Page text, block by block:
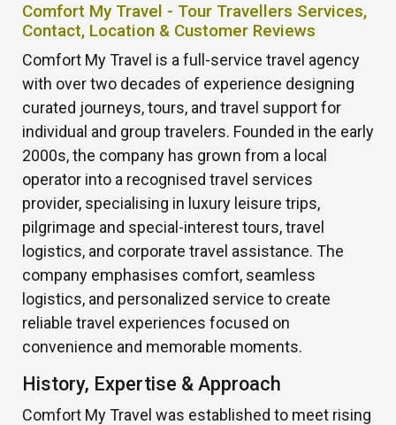
Comfort My Travel - Tour Travellers Services,
Contact, Location & Customer Reviews
Comfort My Travel is a full-service travel agency
with over two decades of experience designing
curated journeys, tours, and travel support for
individual and group travelers. Founded in the early
2000s, the company has grown from a local
operator into a recognised travel services
provider, specialising in luxury leisure trips,
pilgrimage and special-interest tours, travel
logistics, and corporate travel assistance. The
company emphasises comfort, seamless
logistics, and personalized service to create
reliable travel experiences focused on
convenience and memorable moments.
History, Expertise & Approach
Comfort My Travel was established to meet rising